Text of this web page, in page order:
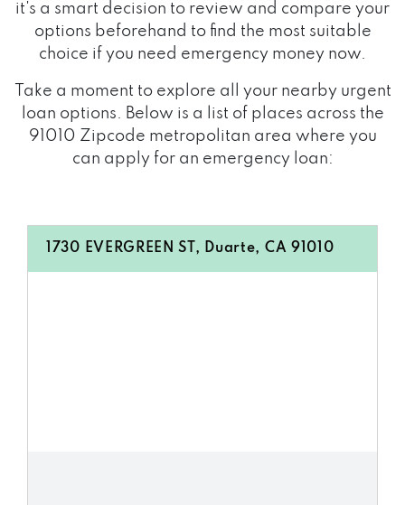
it's a smart decision to review and compare your
options beforehand to find the most suitable
choice if you need emergency money now.
Take a moment to explore all your nearby urgent
loan options. Below is a list of places across the
91010 Zipcode metropolitan area where you
can apply for an emergency loan:
1730 EVERGREEN ST, Duarte, CA 91010